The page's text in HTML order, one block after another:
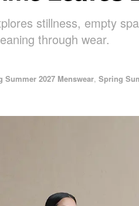
stillness, empty
through wear.
Summer 2027 Menswear, Spring